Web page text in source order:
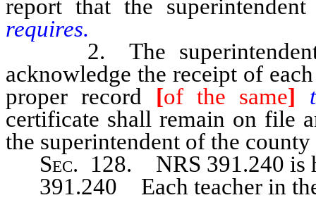
report that the
requires.
2. The superintendent
acknowledge the receipt of
proper record [of the same]
certificate shall remain on file
the superintendent of the
Sec. 128. NRS 391.240 is
391.240 Each teacher in